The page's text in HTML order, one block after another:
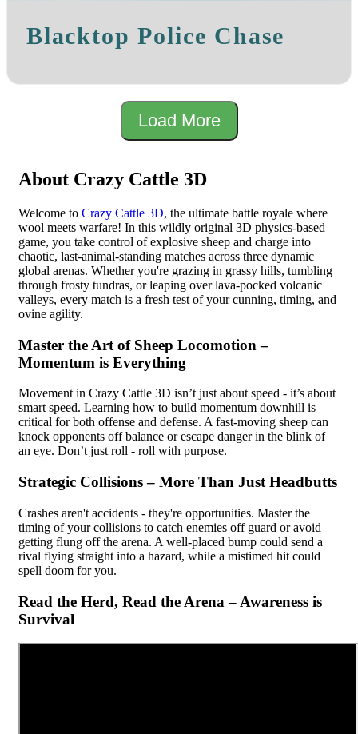
Blacktop Police Chase
Load More
About Crazy Cattle 3D
Welcome to Crazy Cattle 3D, the ultimate battle royale where
wool meets warfare! In this wildly original 3D physics-based
game, you take control of explosive sheep and charge into
chaotic, last-animal-standing matches across three dynamic
global arenas. Whether you're grazing in grassy hills, tumbling
through frosty tundras, or leaping over lava-pocked volcanic
valleys, every match is a fresh test of your cunning, timing, and
ovine agility.
Master the Art of Sheep Locomotion –
Momentum is Everything
Movement in Crazy Cattle 3D isn’t just about speed - it’s about
smart speed. Learning how to build momentum downhill is
critical for both offense and defense. A fast-moving sheep can
knock opponents off balance or escape danger in the blink of
an eye. Don’t just roll - roll with purpose.
Strategic Collisions – More Than Just Headbutts
Crashes aren't accidents - they're opportunities. Master the
timing of your collisions to catch enemies off guard or avoid
getting flung off the arena. A well-placed bump could send a
rival flying straight into a hazard, while a mistimed hit could
spell doom for you.
Read the Herd, Read the Arena – Awareness is
Survival